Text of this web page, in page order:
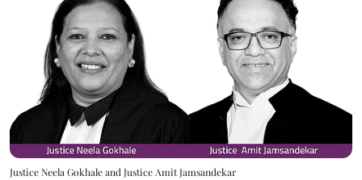
Justice Neela Gokhale and Justice Amit Jamsandekar